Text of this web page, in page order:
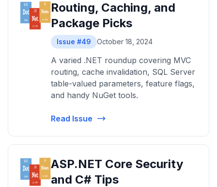
Routing, Caching, and
Package Picks
Issue #49 October 18, 2024
A varied .NET roundup covering MVC
routing, cache invalidation, SQL Server
table-valued parameters, feature flags,
and handy NuGet tools.
Read Issue
ASP.NET Core Security
and C# Tips